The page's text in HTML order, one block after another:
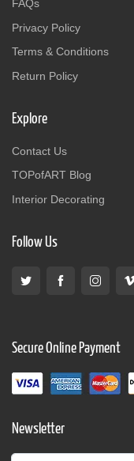
FAQs
Privacy Policy
Terms & Conditions
Return Policy
Explore
Contact Us
TOPofART Blog
Interior Decorating
Follow Us
Secure Online Payment
Newsletter